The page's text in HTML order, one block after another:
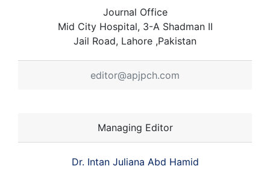
Journal Office
Mid City Hospital, 3-A Shadman II
Jail Road, Lahore ,Pakistan
editor@apjpch.com
Managing Editor
Dr. Intan Juliana Abd Hamid